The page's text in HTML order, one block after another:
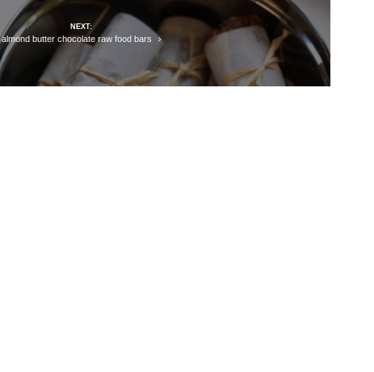
NEXT:
almond butter chocolate raw food bars